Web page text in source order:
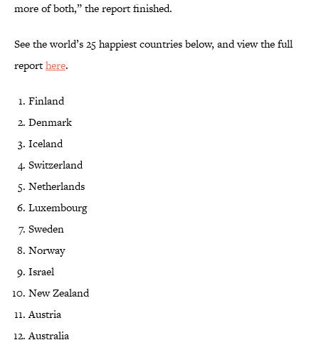
more of both,” the report finished.
See the world’s 25 happiest countries below, and view the full
reporthere.
Finland
Denmark
Iceland
Switzerland
Netherlands
Luxembourg
Sweden
Norway
Israel
New Zealand
Austria
Australia